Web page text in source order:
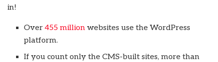
in!
Over455 million websites use the WordPress
platform.
If you count only the CMS-built sites, more than